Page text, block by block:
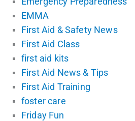
EMMA
First Aid & Safety News
First Aid Class
first aid kits
First Aid News & Tips
First Aid Training
foster care
Friday Fun